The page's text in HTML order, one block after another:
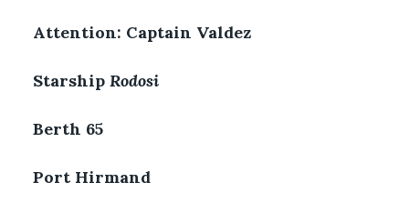
Attention: Captain Valdez
Starship Rodosi
Berth 65
Port Hirmand